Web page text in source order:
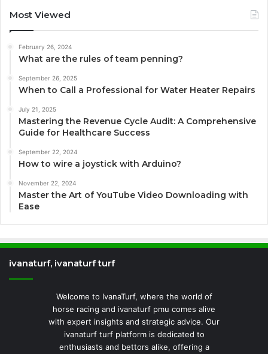
Most Viewed
February 26, 2024
What are the rules of team penning?
September 26, 2025
When to Call a Professional for Water Heater Repairs
July 21, 2025
Mastering the Revenue Cycle Audit: A Comprehensive
Guide for Healthcare Success
September 22, 2024
How to wire a joystick with Arduino?
November 22, 2024
Master the Art of YouTube Video Downloading with
Ease
ivanaturf, ivanaturf turf
Welcome to IvanaTurf, where the world of
horse racing and ivanaturf pmu comes alive
with expert insights and strategic advice. Our
ivanaturf turf platform is dedicated to
enthusiasts and bettors alike, offering a